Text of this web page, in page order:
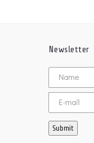
Newsletter
Untitled
Email
Submit